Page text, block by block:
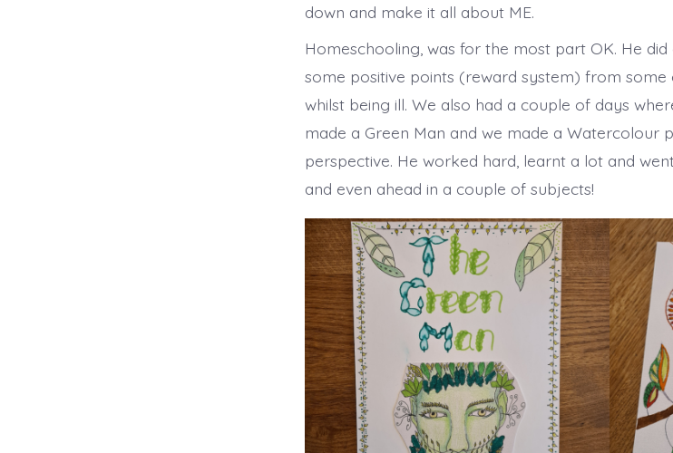
down and make it all about ME.
Homeschooling, was for the most part OK. He
some positive points (reward system) from
whilst being ill. We also had a couple of days
made a Green Man and we made a Watercolour
perspective. He worked hard, learnt a lot and
and even ahead in a couple of subjects!